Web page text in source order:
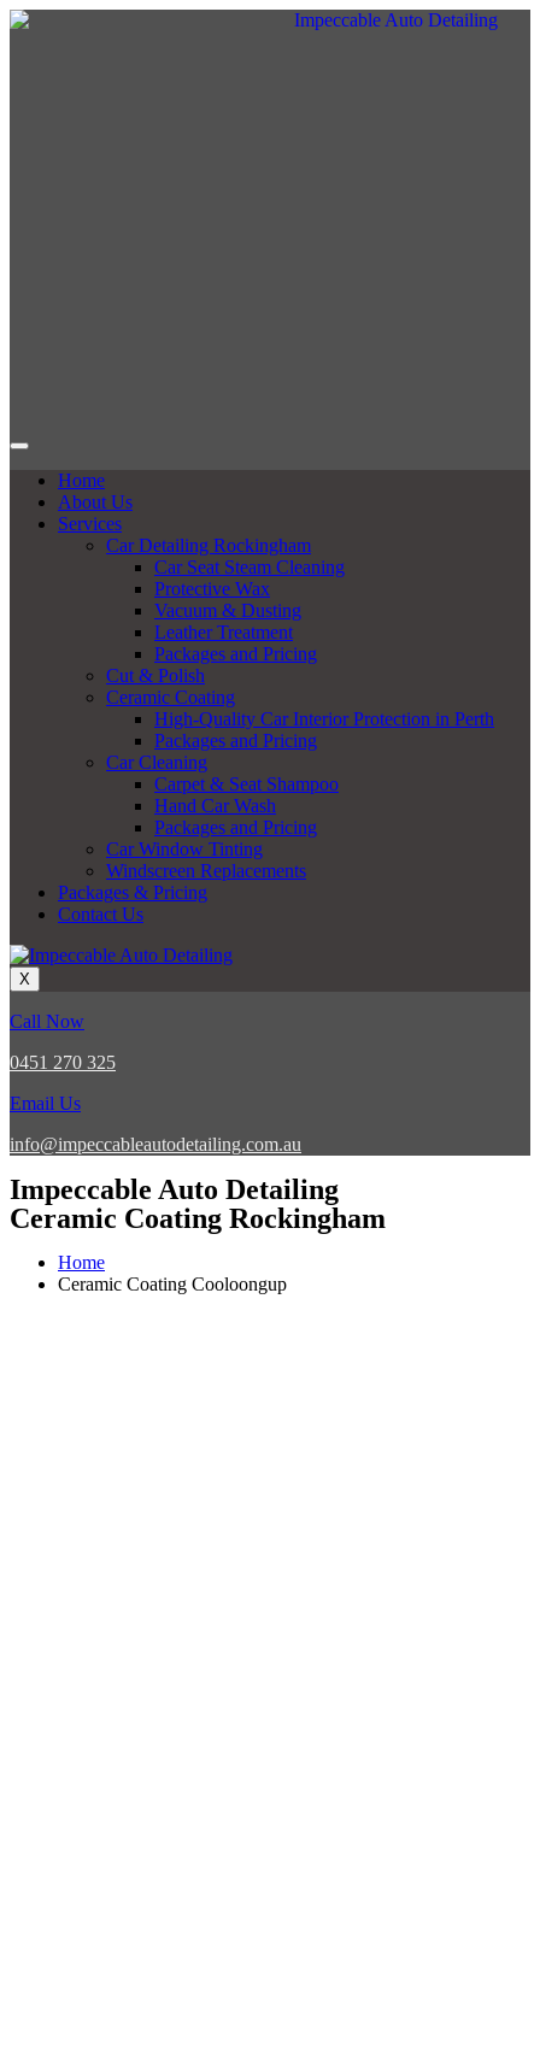
Home
About Us
Services
Car Detailing Rockingham
Car Seat Steam Cleaning
Protective Wax
Vacuum & Dusting
Leather Treatment
Packages and Pricing
Cut & Polish
Ceramic Coating
High-Quality Car Interior Protection in Perth
Packages and Pricing
Car Cleaning
Carpet & Seat Shampoo
Hand Car Wash
Packages and Pricing
Car Window Tinting
Windscreen Replacements
Packages & Pricing
Contact Us
X
Call Now
0451 270 325
Email Us
info@impeccableautodetailing.com.au
Impeccable Auto Detailing
Ceramic Coating Rockingham
Home
Ceramic Coating Cooloongup